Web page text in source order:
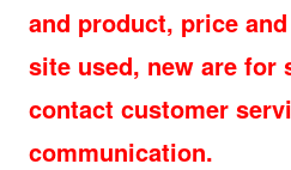
and product, price
site used, new are for
contact customer
communication.